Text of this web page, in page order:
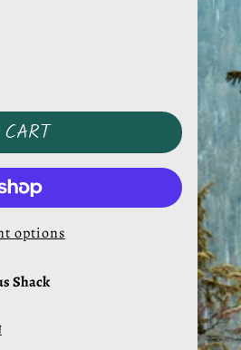
options
Shack